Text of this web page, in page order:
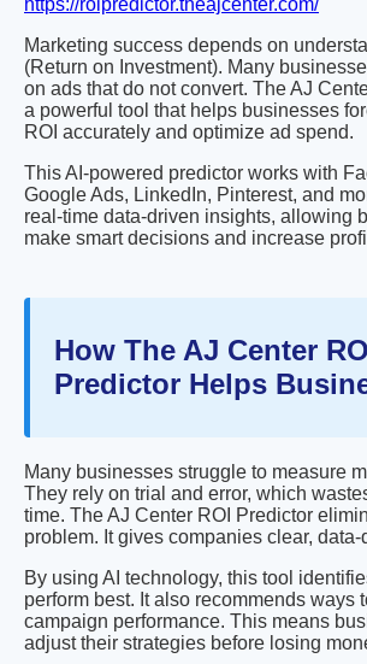
https://roipredictor.theajcenter.com/
Marketing success depends on
(Return on Investment). Many
on ads that do not convert. The AJ
a powerful tool that helps businesses
ROI accurately and optimize ad spend.
This AI-powered predictor works with
Google Ads, LinkedIn, Pinterest, and
real-time data-driven insights, allowing
make smart decisions and increase
How The AJ Center
Predictor Helps
Many businesses struggle to measure
They rely on trial and error, which
time. The AJ Center ROI Predictor
problem. It gives companies clear,
By using AI technology, this tool
perform best. It also recommends ways
campaign performance. This means
adjust their strategies before losing